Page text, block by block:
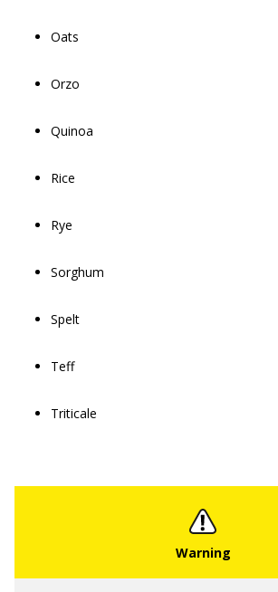
Oats
Orzo
Quinoa
Rice
Rye
Sorghum
Spelt
Teff
Triticale